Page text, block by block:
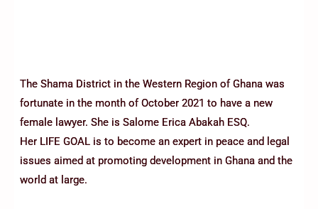
The Shama District in the Western Region of Ghana was
fortunate in the month of October 2021 to have a new
female lawyer. She is Salome Erica Abakah ESQ.
Her LIFE GOAL is to become an expert in peace and legal
issues aimed at promoting development in Ghana and the
world at large.